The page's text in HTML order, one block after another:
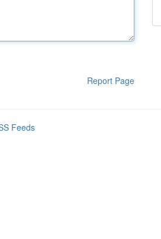
Report Page
Feeds